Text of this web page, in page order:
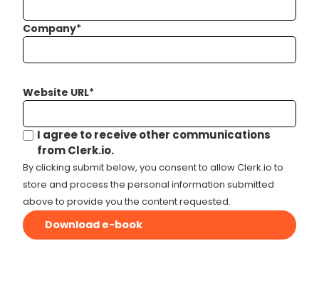
Company*
Website URL*
I agree to receive other communications
from Clerk.io.
By clicking submit below, you consent to allow Clerk.io to
store and process the personal information submitted
above to provide you the content requested.